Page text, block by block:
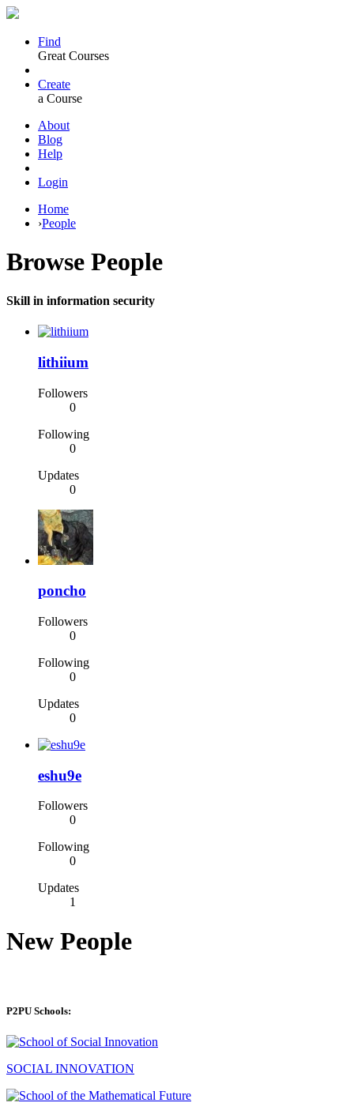
Find
Great Courses
Create
a Course
About
Blog
Help
Login
Home
›People
Browse People
Skill in information security
lithiium
Followers
0
Following
0
Updates
0
poncho
Followers
0
Following
0
Updates
0
eshu9e
Followers
0
Following
0
Updates
1
New People
P2PU Schools:
SOCIAL INNOVATION